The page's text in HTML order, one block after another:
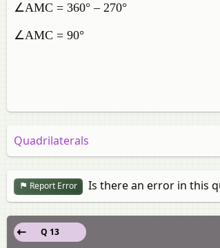
∠AMC = 360° – 270°
∠AMC = 90°
Quadrilaterals
Report Error Is there an error in this
Q 13